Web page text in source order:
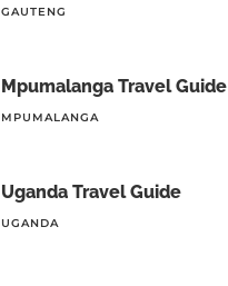
GAUTENG
Mpumalanga Travel Guide
MPUMALANGA
Uganda Travel Guide
UGANDA